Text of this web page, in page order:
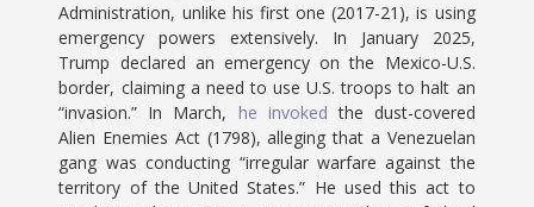
Administration, unlike his first one (2017-21), is using
emergency powers extensively. In January 2025,
Trump declared an emergency on the Mexico-U.S.
border, claiming a need to use U.S. troops to halt an
“invasion.” In March, he invoked the dust-covered
Alien Enemies Act (1798), alleging that a Venezuelan
gang was conducting “irregular warfare against the
territory of the United States.” He used this act to